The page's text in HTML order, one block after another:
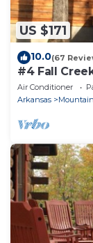
US $171
10.0(67
#4 Fall
Lake Norfork
Air Conditioner
Arkansas